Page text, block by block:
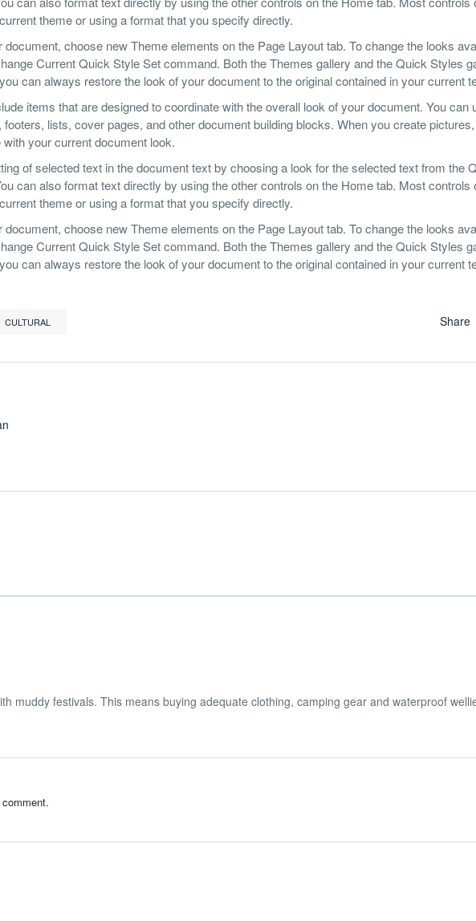
theme or using a format that you specify directly.
choose new Theme elements on the Page Layout tab. To change the looks
Current Quick Style Set command. Both the Themes gallery and the Quick Styles
can always restore the look of your document to the original contained in your current
items that are designed to coordinate with the overall look of your document. You can
lists, cover pages, and other document building blocks. When you create
your current document look.
of selected text in the document text by choosing a look for the selected text from the
can also format text directly by using the other controls on the Home tab. Most controls
theme or using a format that you specify directly.
choose new Theme elements on the Page Layout tab. To change the looks
Current Quick Style Set command. Both the Themes gallery and the Quick Styles
can always restore the look of your document to the original contained in your current
CULTURAL Share
muddy festivals. This means buying adequate clothing, camping gear and waterproof